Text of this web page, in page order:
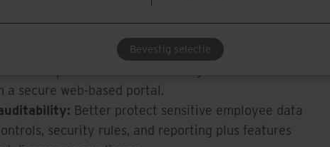
Bevestig selectie
tasks and more on strategic value-building
Support employees’ preferred hybrid and
ability to share and access digitized documents
secure web-based portal.
Better protect sensitive employee data
security rules, and reporting plus features